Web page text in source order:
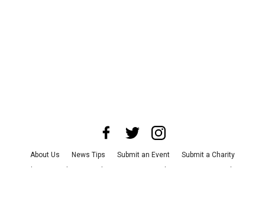
About Us News Tips Submit an Event
Submit a Charity